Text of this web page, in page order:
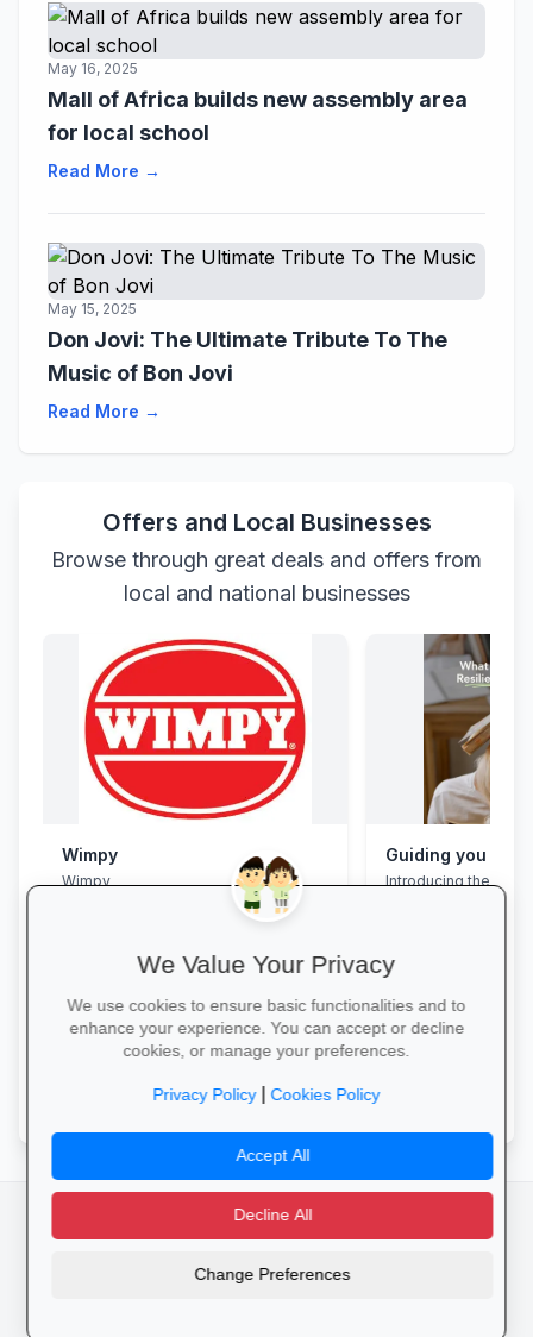
May 16, 2025
Mall of Africa builds new assembly area
for local school
Read More →
May 15, 2025
Don Jovi: The Ultimate Tribute To The
Music of Bon Jovi
Read More →
Offers and Local Businesses
Browse through great deals and offers from
local and national businesses
Wimpy
Wimpy
Introducing the
Programme. This
build effective
management skills,
confidence, focus
during this
wait for pressure to
Book a free call via
camera_alt flutter_dash
Privacy Policy Terms of Service
We Value Your Privacy
We use cookies to ensure basic functionalities and to
enhance your experience. You can accept or decline
cookies, or manage your preferences.
Privacy Policy|Cookies Policy
Accept All
Decline All
Change Preferences